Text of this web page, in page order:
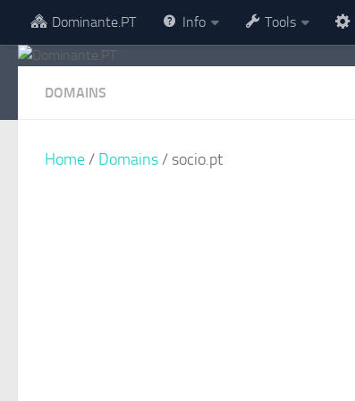
Skip to content
Dominante.PT Info Tools
DOMAINS
Home/ Domains/ socio.pt